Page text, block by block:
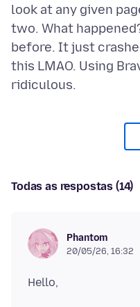
look at any given
two. What
before. It just
this LMAO. Using
Todas as respostas (14)
Phantom
20/05/26, 16:32